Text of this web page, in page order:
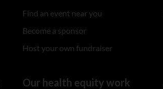
Find an event near you
Become a sponsor
Host your own fundraiser
Our health equity work